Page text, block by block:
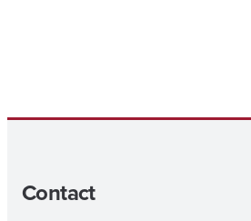
Contact